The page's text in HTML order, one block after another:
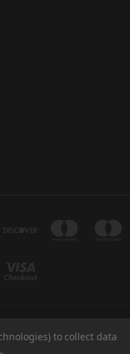
HILLS, MI 48309 USA
to collect data